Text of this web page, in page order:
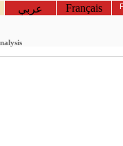
عربي Français